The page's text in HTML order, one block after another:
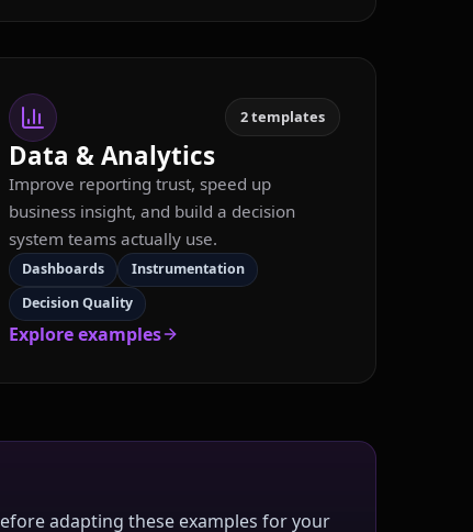
2templates
Data & Analytics
Improve reporting trust, speed up
business insight, and build a decision
system teams actually use.
Dashboards
Instrumentation
Decision Quality
Explore examples
adapting these examples for your